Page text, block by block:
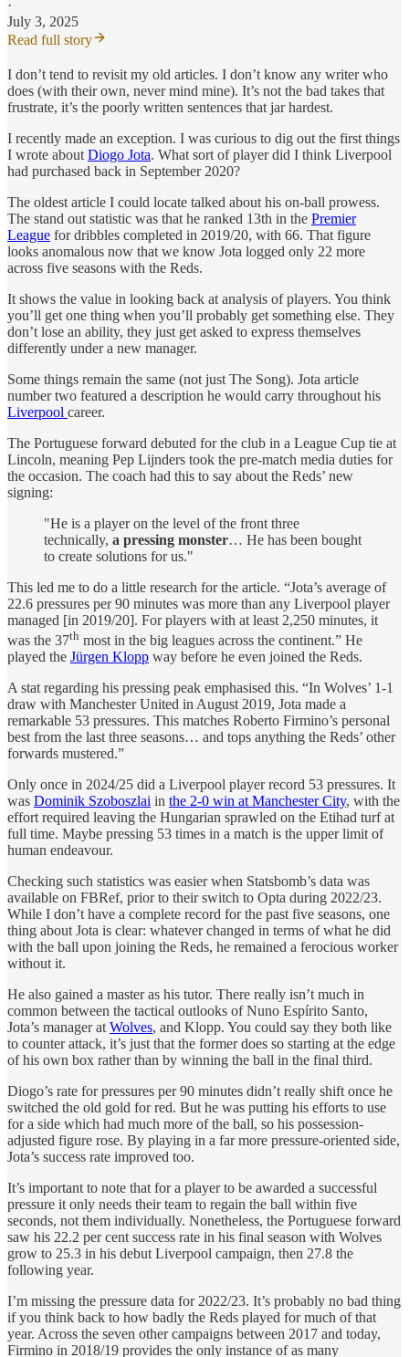
·
July 3, 2025
Read full story
I don’t tend to revisit my old articles. I don’t know any writer who
does (with their own, never mind mine). It’s not the bad takes that
frustrate, it’s the poorly written sentences that jar hardest.
I recently made an exception. I was curious to dig out the first things
I wrote about Diogo Jota. What sort of player did I think Liverpool
had purchased back in September 2020?
The oldest article I could locate talked about his on-ball prowess.
The stand out statistic was that he ranked 13th in the Premier
League for dribbles completed in 2019/20, with 66. That figure
looks anomalous now that we know Jota logged only 22 more
across five seasons with the Reds.
It shows the value in looking back at analysis of players. You think
you’ll get one thing when you’ll probably get something else. They
don’t lose an ability, they just get asked to express themselves
differently under a new manager.
Some things remain the same (not just The Song). Jota article
number two featured a description he would carry throughout his
Liverpool career.
The Portuguese forward debuted for the club in a League Cup tie at
Lincoln, meaning Pep Lijnders took the pre-match media duties for
the occasion. The coach had this to say about the Reds’ new
signing:
"He is a player on the level of the front three
technically, a pressing monster… He has been bought
to create solutions for us."
This led me to do a little research for the article. “Jota’s average of
22.6 pressures per 90 minutes was more than any Liverpool player
managed [in 2019/20]. For players with at least 2,250 minutes, it
was the 37th most in the big leagues across the continent.” He
played the Jürgen Klopp way before he even joined the Reds.
A stat regarding his pressing peak emphasised this. “In Wolves’ 1-1
draw with Manchester United in August 2019, Jota made a
remarkable 53 pressures. This matches Roberto Firmino’s personal
best from the last three seasons… and tops anything the Reds’ other
forwards mustered.”
Only once in 2024/25 did a Liverpool player record 53 pressures. It
was Dominik Szoboszlai in the 2-0 win at Manchester City, with the
effort required leaving the Hungarian sprawled on the Etihad turf at
full time. Maybe pressing 53 times in a match is the upper limit of
human endeavour.
Checking such statistics was easier when Statsbomb’s data was
available on FBRef, prior to their switch to Opta during 2022/23.
While I don’t have a complete record for the past five seasons, one
thing about Jota is clear: whatever changed in terms of what he did
with the ball upon joining the Reds, he remained a ferocious worker
without it.
He also gained a master as his tutor. There really isn’t much in
common between the tactical outlooks of Nuno Espírito Santo,
Jota’s manager at Wolves, and Klopp. You could say they both like
to counter attack, it’s just that the former does so starting at the edge
of his own box rather than by winning the ball in the final third.
Diogo’s rate for pressures per 90 minutes didn’t really shift once he
switched the old gold for red. But he was putting his efforts to use
for a side which had much more of the ball, so his possession-
adjusted figure rose. By playing in a far more pressure-oriented side,
Jota’s success rate improved too.
It’s important to note that for a player to be awarded a successful
pressure it only needs their team to regain the ball within five
seconds, not them individually. Nonetheless, the Portuguese forward
saw his 22.2 per cent success rate in his final season with Wolves
grow to 25.3 in his debut Liverpool campaign, then 27.8 the
following year.
I’m missing the pressure data for 2022/23. It’s probably no bad thing
if you think back to how badly the Reds played for much of that
year. Across the seven other campaigns between 2017 and today,
Firmino in 2018/19 provides the only instance of as many